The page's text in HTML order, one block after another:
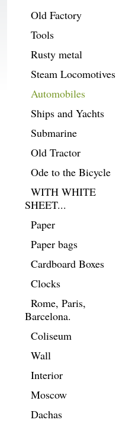
Old Factory
Tools
Rusty metal
Steam Locomotives
Automobiles
Ships and Yachts
Submarine
Old Tractor
Ode to the Bicycle
WITH WHITE
SHEET...
Paper
Paper bags
Cardboard Boxes
Clocks
Rome, Paris,
Barcelona.
Coliseum
Wall
Interior
Moscow
Dachas